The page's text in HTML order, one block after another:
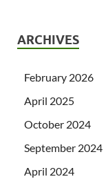
ARCHIVES
February 2026
April 2025
October 2024
September 2024
April 2024